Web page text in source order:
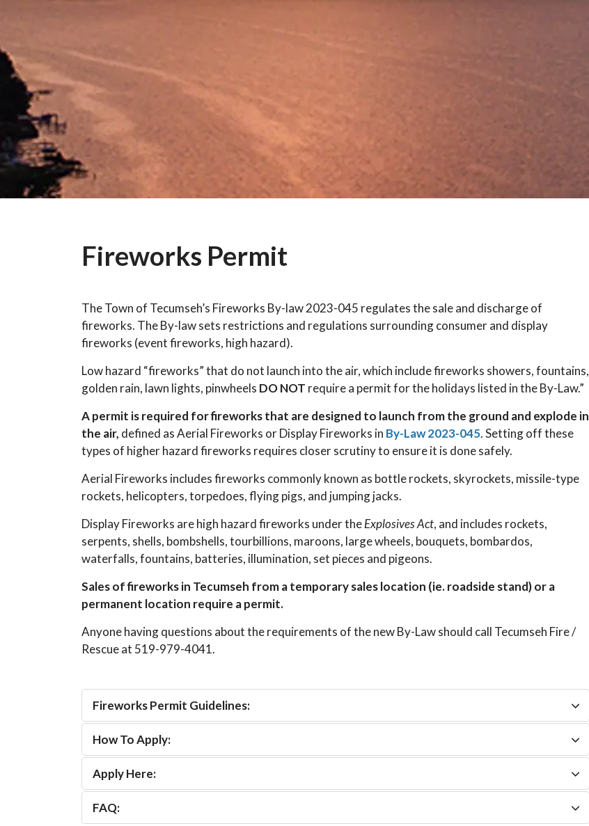
Fireworks Permit
The Town of Tecumseh’s Fireworks By-law 2023-045 regulates the sale and discharge of
fireworks. The By-law sets restrictions and regulations surrounding consumer and display
fireworks (event fireworks, high hazard).
Low hazard “fireworks” that do not launch into the air, which include fireworks showers, fountains,
golden rain, lawn lights, pinwheels DO NOT require a permit for the holidays listed in the By-Law.”
A permit is required for fireworks that are designed to launch from the ground and explode in
the air, defined as Aerial Fireworks or Display Fireworks in By-Law 2023-045. Setting off these
types of higher hazard fireworks requires closer scrutiny to ensure it is done safely.
Aerial Fireworks includes fireworks commonly known as bottle rockets, skyrockets, missile-type
rockets, helicopters, torpedoes, flying pigs, and jumping jacks.
Display Fireworks are high hazard fireworks under theExplosives Act, and includes rockets,
serpents, shells, bombshells, tourbillions, maroons, large wheels, bouquets, bombardos,
waterfalls, fountains, batteries, illumination, set pieces and pigeons.
Sales of fireworks in Tecumseh from a temporary sales location (ie. roadside stand) or a
permanent location require a permit.
Anyone having questions about the requirements of the new By-Law should call Tecumseh Fire /
Rescue at 519-979-4041.
Fireworks Permit Guidelines:
How To Apply:
Apply Here:
FAQ: